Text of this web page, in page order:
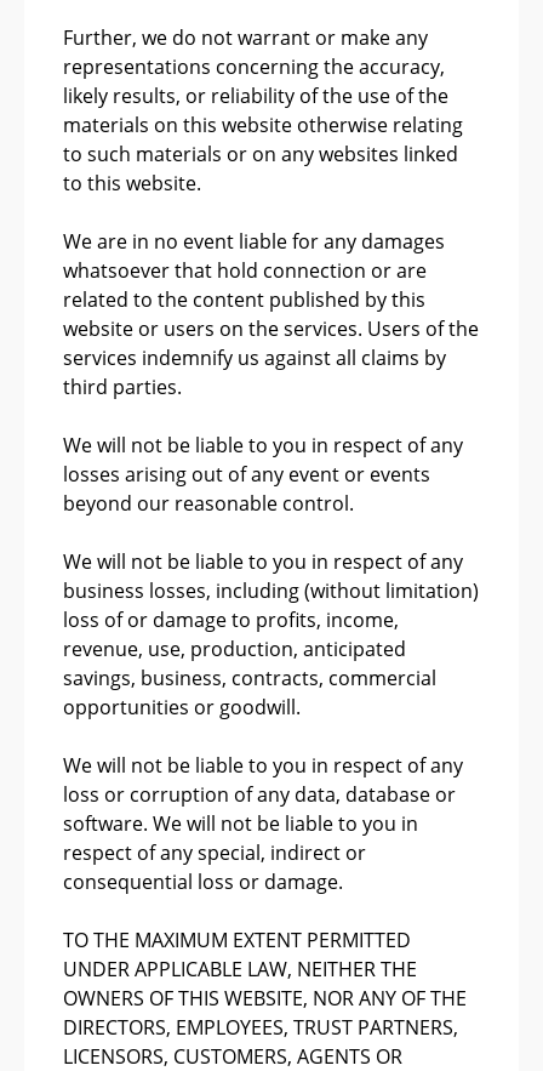
Further, we do not warrant or make any
representations concerning the accuracy,
likely results, or reliability of the use of the
materials on this website otherwise relating
to such materials or on any websites linked
to this website.
We are in no event liable for any damages
whatsoever that hold connection or are
related to the content published by this
website or users on the services. Users of the
services indemnify us against all claims by
third parties.
We will not be liable to you in respect of any
losses arising out of any event or events
beyond our reasonable control.
We will not be liable to you in respect of any
business losses, including (without limitation)
loss of or damage to profits, income,
revenue, use, production, anticipated
savings, business, contracts, commercial
opportunities or goodwill.
We will not be liable to you in respect of any
loss or corruption of any data, database or
software. We will not be liable to you in
respect of any special, indirect or
consequential loss or damage.
TO THE MAXIMUM EXTENT PERMITTED
UNDER APPLICABLE LAW, NEITHER THE
OWNERS OF THIS WEBSITE, NOR ANY OF THE
DIRECTORS, EMPLOYEES, TRUST PARTNERS,
LICENSORS, CUSTOMERS, AGENTS OR